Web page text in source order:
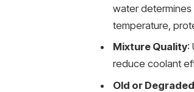
water
temperature,
Mixture Quality:
reduce coolant
Old or